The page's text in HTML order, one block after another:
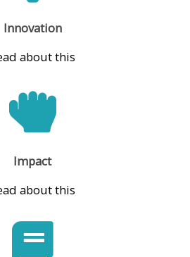
Innovation
about this
Impact
about this